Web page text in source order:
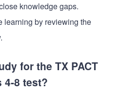
knowledge gaps.
learning by reviewing the
for the TX PACT
4-8 test?